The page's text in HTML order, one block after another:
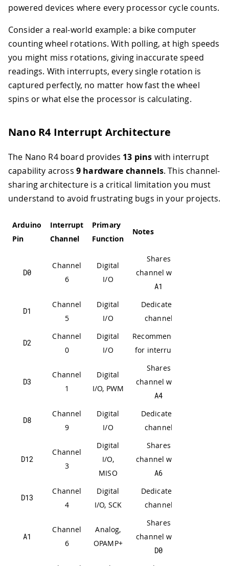
powered devices where every processor cycle counts.
Consider a real-world example: a bike computer
counting wheel rotations. With polling, at high speeds
you might miss rotations, giving inaccurate speed
readings. With interrupts, every single rotation is
captured perfectly, no matter how fast the wheel
spins or what else the processor is calculating.
Nano R4 Interrupt Architecture
The Nano R4 board provides 13 pins with interrupt
capability across 9 hardware channels. This channel-
sharing architecture is a critical limitation you must
understand to avoid frustrating bugs in your projects.
Arduino
Pin
Interrupt
Channel
Primary
Function
Notes
D0
Channel
6
Digital
I/O
Shares
channel with
A1
D1
Channel
5
Digital
I/O
Dedicated
channel
D2
Channel
0
Digital
I/O
Recommended
for interrupts
D3
Channel
1
Digital
I/O, PWM
Shares
channel with
A4
D8
Channel
9
Digital
I/O
Dedicated
channel
D12
Channel
3
Digital
I/O,
MISO
Shares
channel with
A6
D13
Channel
4
Digital
I/O, SCK
Dedicated
channel
A1
Channel
6
Analog,
OPAMP+
Shares
channel with
D0